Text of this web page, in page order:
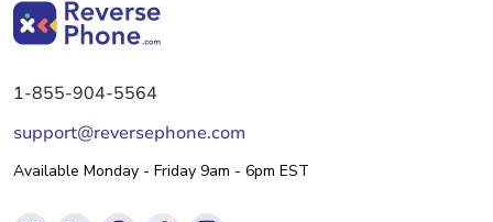
1-855-904-5564
support@reversephone.com
Available Monday - Friday 9am - 6pm EST